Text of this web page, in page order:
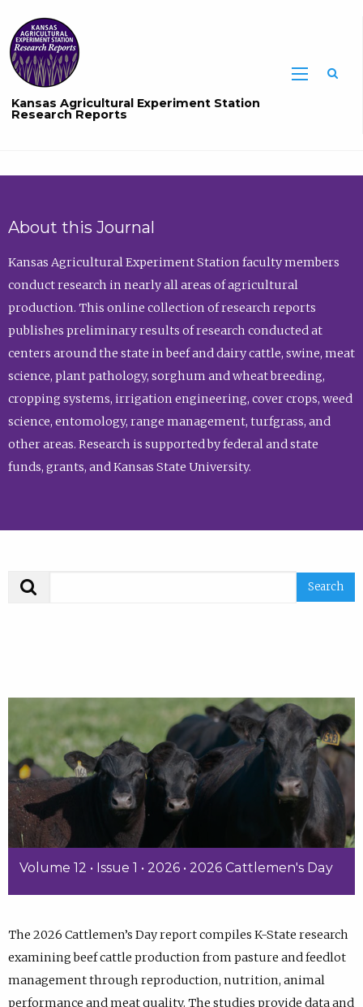
Kansas Agricultural Experiment Station
Research Reports
About this Journal
Kansas Agricultural Experiment Station faculty members
conduct research in nearly all areas of agricultural
production. This online collection of research reports
publishes preliminary results of research conducted at
centers around the state in beef and dairy cattle, swine, meat
science, plant pathology, sorghum and wheat breeding,
cropping systems, irrigation engineering, cover crops, weed
science, entomology, range management, turfgrass, and
other areas. Research is supported by federal and state
funds, grants, and Kansas State University.
Volume 12 • Issue 1 • 2026 • 2026 Cattlemen's Day
The 2026 Cattlemen’s Day report compiles K-State research
examining beef cattle production from pasture and feedlot
management through reproduction, nutrition, animal
performance and meat quality. The studies provide data and